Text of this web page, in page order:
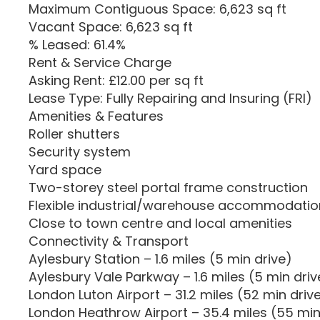
Maximum Contiguous Space: 6,623 sq ft
Vacant Space: 6,623 sq ft
% Leased: 61.4%
Rent & Service Charge
Asking Rent: £12.00 per sq ft
Lease Type: Fully Repairing and Insuring (FRI)
Amenities & Features
Roller shutters
Security system
Yard space
Two-storey steel portal frame construction
Flexible industrial/warehouse
Close to town centre and local amenities
Connectivity & Transport
Aylesbury Station – 1.6 miles (5 min drive)
Aylesbury Vale Parkway – 1.6 miles (5 min
London Luton Airport – 31.2 miles (52 min
London Heathrow Airport – 35.4 miles (55